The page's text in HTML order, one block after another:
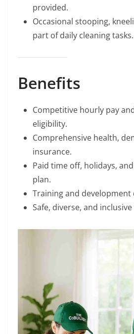
provided.
Occasional stooping,
part of daily cleaning tasks.
Benefits
Competitive hourly pay
eligibility.
Comprehensive health,
insurance.
Paid time off, holidays,
plan.
Training and
Safe, diverse, and